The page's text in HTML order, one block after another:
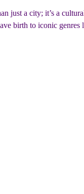
just a city; it’s a
birth to iconic